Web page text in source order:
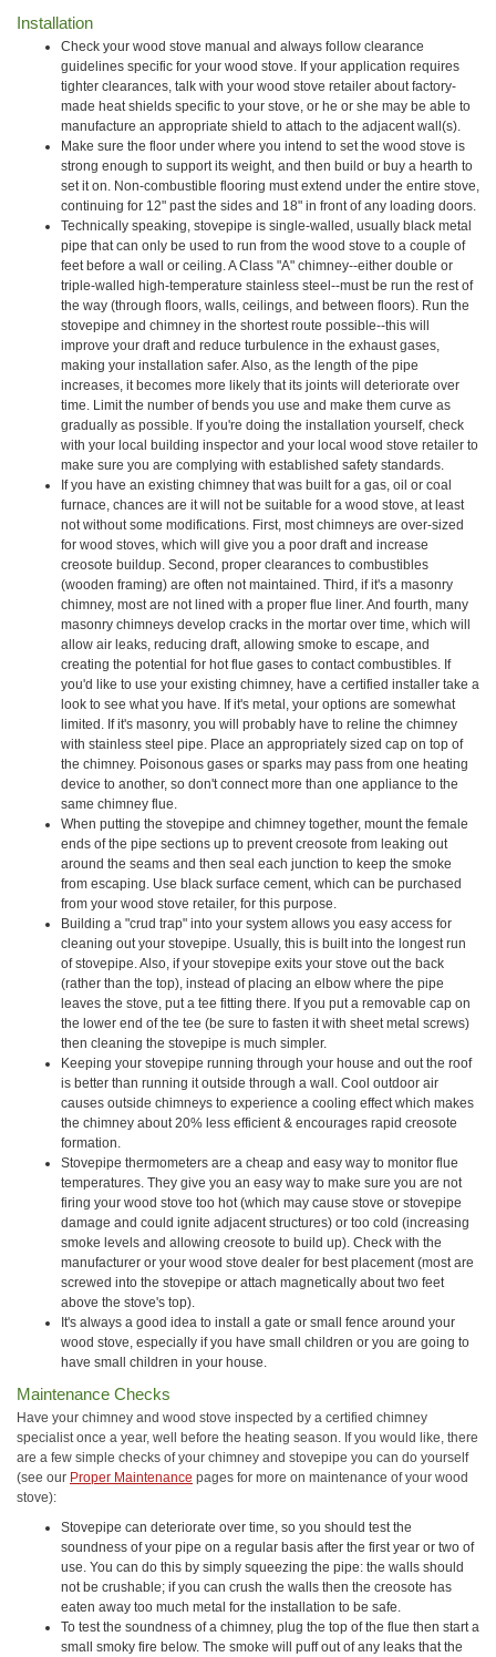
Installation
Check your wood stove manual and always follow clearance
guidelines specific for your wood stove. If your application requires
tighter clearances, talk with your wood stove retailer about factory-
made heat shields specific to your stove, or he or she may be able to
manufacture an appropriate shield to attach to the adjacent wall(s).
Make sure the floor under where you intend to set the wood stove is
strong enough to support its weight, and then build or buy a hearth to
set it on. Non-combustible flooring must extend under the entire stove,
continuing for 12" past the sides and 18" in front of any loading doors.
Technically speaking, stovepipe is single-walled, usually black metal
pipe that can only be used to run from the wood stove to a couple of
feet before a wall or ceiling. A Class "A" chimney--either double or
triple-walled high-temperature stainless steel--must be run the rest of
the way (through floors, walls, ceilings, and between floors). Run the
stovepipe and chimney in the shortest route possible--this will
improve your draft and reduce turbulence in the exhaust gases,
making your installation safer. Also, as the length of the pipe
increases, it becomes more likely that its joints will deteriorate over
time. Limit the number of bends you use and make them curve as
gradually as possible. If you're doing the installation yourself, check
with your local building inspector and your local wood stove retailer to
make sure you are complying with established safety standards.
If you have an existing chimney that was built for a gas, oil or coal
furnace, chances are it will not be suitable for a wood stove, at least
not without some modifications. First, most chimneys are over-sized
for wood stoves, which will give you a poor draft and increase
creosote buildup. Second, proper clearances to combustibles
(wooden framing) are often not maintained. Third, if it's a masonry
chimney, most are not lined with a proper flue liner. And fourth, many
masonry chimneys develop cracks in the mortar over time, which will
allow air leaks, reducing draft, allowing smoke to escape, and
creating the potential for hot flue gases to contact combustibles. If
you'd like to use your existing chimney, have a certified installer take a
look to see what you have. If it's metal, your options are somewhat
limited. If it's masonry, you will probably have to reline the chimney
with stainless steel pipe. Place an appropriately sized cap on top of
the chimney. Poisonous gases or sparks may pass from one heating
device to another, so don't connect more than one appliance to the
same chimney flue.
When putting the stovepipe and chimney together, mount the female
ends of the pipe sections up to prevent creosote from leaking out
around the seams and then seal each junction to keep the smoke
from escaping. Use black surface cement, which can be purchased
from your wood stove retailer, for this purpose.
Building a "crud trap" into your system allows you easy access for
cleaning out your stovepipe. Usually, this is built into the longest run
of stovepipe. Also, if your stovepipe exits your stove out the back
(rather than the top), instead of placing an elbow where the pipe
leaves the stove, put a tee fitting there. If you put a removable cap on
the lower end of the tee (be sure to fasten it with sheet metal screws)
then cleaning the stovepipe is much simpler.
Keeping your stovepipe running through your house and out the roof
is better than running it outside through a wall. Cool outdoor air
causes outside chimneys to experience a cooling effect which makes
the chimney about 20% less efficient & encourages rapid creosote
formation.
Stovepipe thermometers are a cheap and easy way to monitor flue
temperatures. They give you an easy way to make sure you are not
firing your wood stove too hot (which may cause stove or stovepipe
damage and could ignite adjacent structures) or too cold (increasing
smoke levels and allowing creosote to build up). Check with the
manufacturer or your wood stove dealer for best placement (most are
screwed into the stovepipe or attach magnetically about two feet
above the stove's top).
It's always a good idea to install a gate or small fence around your
wood stove, especially if you have small children or you are going to
have small children in your house.
Maintenance Checks
Have your chimney and wood stove inspected by a certified chimney
specialist once a year, well before the heating season. If you would like, there
are a few simple checks of your chimney and stovepipe you can do yourself
(see our Proper Maintenance pages for more on maintenance of your wood
stove):
Stovepipe can deteriorate over time, so you should test the
soundness of your pipe on a regular basis after the first year or two of
use. You can do this by simply squeezing the pipe: the walls should
not be crushable; if you can crush the walls then the creosote has
eaten away too much metal for the installation to be safe.
To test the soundness of a chimney, plug the top of the flue then start a
small smoky fire below. The smoke will puff out of any leaks that the